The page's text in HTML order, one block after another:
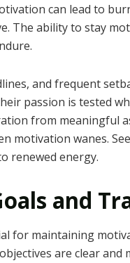
can lead to
The ability to stay
and frequent
passion is tested
from meaningful
motivation wanes.
renewed energy.
and
for maintaining
are clear and